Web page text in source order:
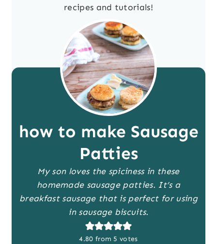
recipes and tutorials!
how to make Sausage
Patties
My son loves the spiciness in these
homemade sausage patties. It’s a
breakfast sausage that is perfect for using
in sausage biscuits.
4.80 from5 votes